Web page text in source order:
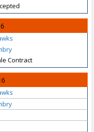
Contract